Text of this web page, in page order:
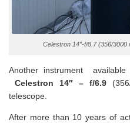
Celestron 14″-f/8.7 (356/
Another instrument
Celestron 14″ – f/6.9
telescope.
After more than 10 years of